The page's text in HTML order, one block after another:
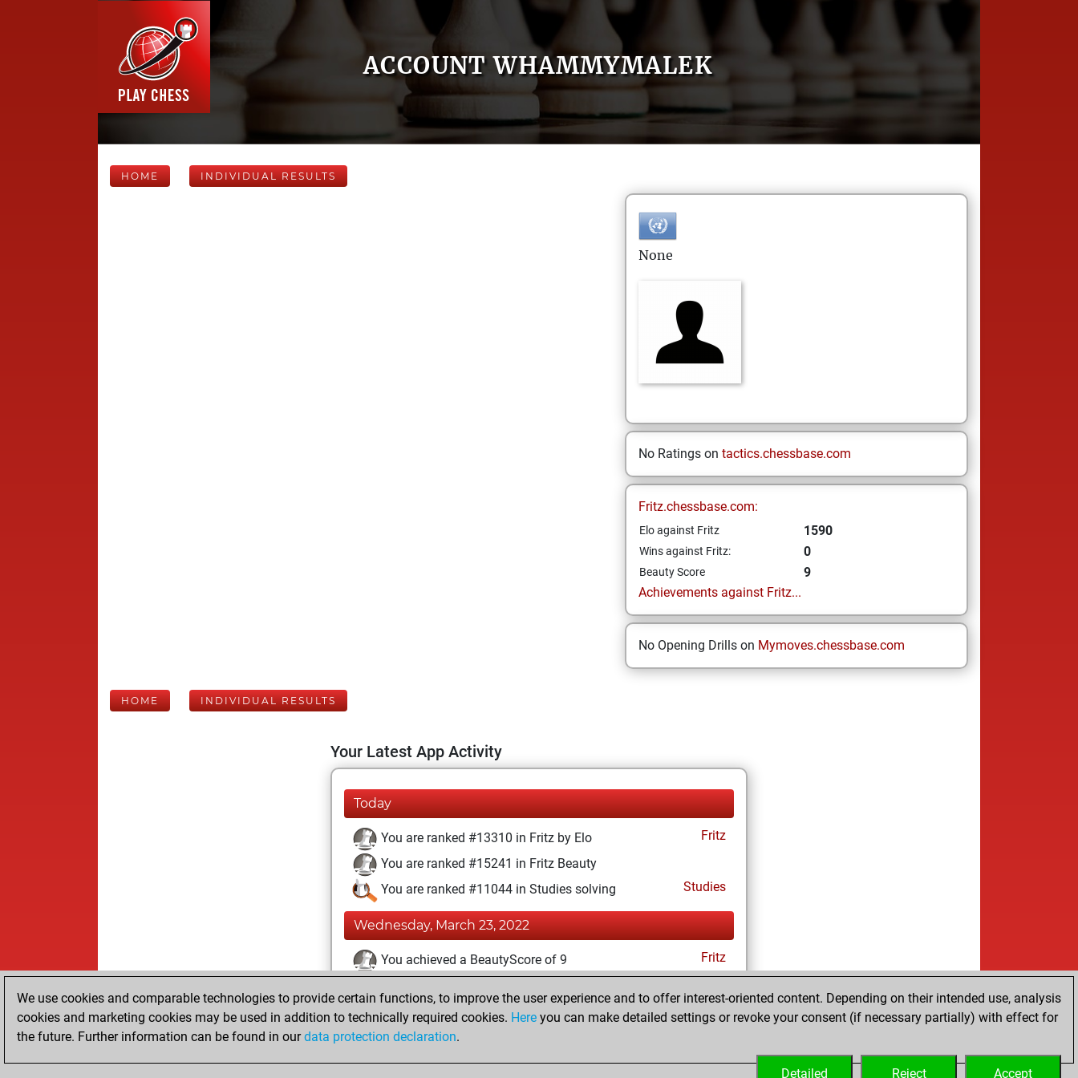
ACCOUNT WHAMMYMALEK
HOME INDIVIDUAL RESULTS
None
No Ratings on tactics.chessbase.com
Fritz.chessbase.com:
Elo against Fritz 1590
Wins against Fritz: 0
Beauty Score
9
Achievements against Fritz...
No Opening Drills on Mymoves.chessbase.com
HOME INDIVIDUAL RESULTS
Your Latest App Activity
Today
You are ranked #13310 in Fritz by Elo
Fritz
You are ranked #15241 in Fritz Beauty
You are ranked #11044 in Studies solving
Studies
Wednesday, March 23, 2022
You achieved a BeautyScore of 9
Fritz
You created your Fritz account
You created your Studies account
We use cookies and comparable technologies to provide certain functions, to improve the user experience and to offer interest-oriented content. Depending on their intended use, analysis
cookies and marketing cookies may be used in addition to technically required cookies. Here you can make detailed settings or revoke your consent (if necessary partially) with effect for
the future. Further information can be found in ourdata protection declaration.
Accept
Reject
Detailed